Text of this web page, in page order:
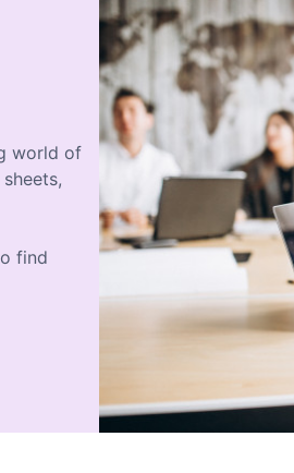
world of
find